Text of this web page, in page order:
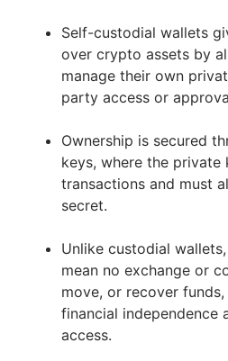
Self-custodial wallets
over crypto assets by
manage their own
party access or
Ownership is secured
keys, where the private
transactions and must
secret.
Unlike custodial
mean no exchange or
move, or recover
financial independence
access.